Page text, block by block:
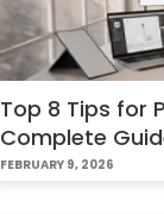
Top 8 Tips for
Complete
FEBRUARY 9, 2026